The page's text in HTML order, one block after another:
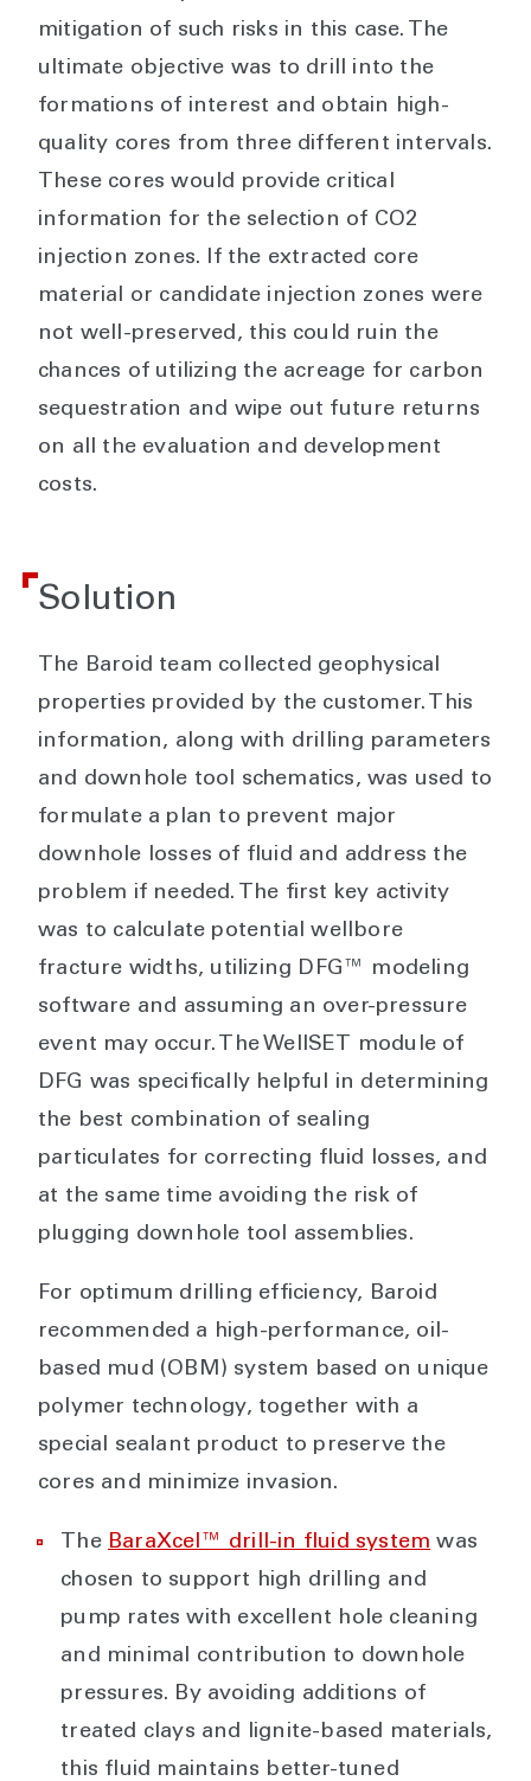
mitigation of such risks in this case. The
ultimate objective was to drill into the
formations of interest and obtain high-
quality cores from three different intervals.
These cores would provide critical
information for the selection of CO2
injection zones. If the extracted core
material or candidate injection zones were
not well-preserved, this could ruin the
chances of utilizing the acreage for carbon
sequestration and wipe out future returns
on all the evaluation and development
costs.
Solution
The Baroid team collected geophysical
properties provided by the customer. This
information, along with drilling parameters
and downhole tool schematics, was used to
formulate a plan to prevent major
downhole losses of fluid and address the
problem if needed. The first key activity
was to calculate potential wellbore
fracture widths, utilizing DFG™ modeling
software and assuming an over-pressure
event may occur. The WellSET module of
DFG was specifically helpful in determining
the best combination of sealing
particulates for correcting fluid losses, and
at the same time avoiding the risk of
plugging downhole tool assemblies.
For optimum drilling efficiency, Baroid
recommended a high-performance, oil-
based mud (OBM) system based on unique
polymer technology, together with a
special sealant product to preserve the
cores and minimize invasion.
The BaraXcel™ drill-in fluid system was
chosen to support high drilling and
pump rates with excellent hole cleaning
and minimal contribution to downhole
pressures. By avoiding additions of
treated clays and lignite-based materials,
this fluid maintains better-tuned